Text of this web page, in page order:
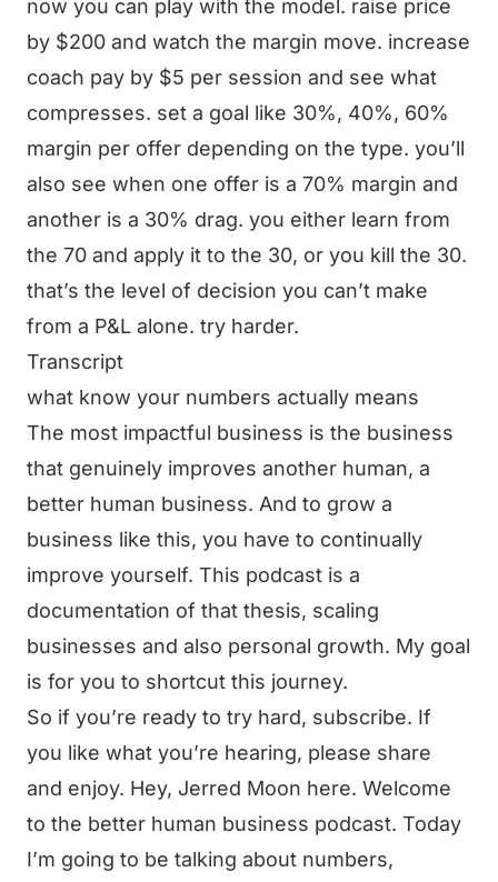
now you can play with the model. raise price
by $200 and watch the margin move. increase
coach pay by $5 per session and see what
compresses. set a goal like 30%, 40%, 60%
margin per offer depending on the type. you’ll
also see when one offer is a 70% margin and
another is a 30% drag. you either learn from
the 70 and apply it to the 30, or you kill the 30.
that’s the level of decision you can’t make
from a P&L alone. try harder.
Transcript
what know your numbers actually means
The most impactful business is the business
that genuinely improves another human, a
better human business. And to grow a
business like this, you have to continually
improve yourself. This podcast is a
documentation of that thesis, scaling
businesses and also personal growth. My goal
is for you to shortcut this journey.
So if you’re ready to try hard, subscribe. If
you like what you’re hearing, please share
and enjoy. Hey, Jerred Moon here. Welcome
to the better human business podcast. Today
I’m going to be talking about numbers,